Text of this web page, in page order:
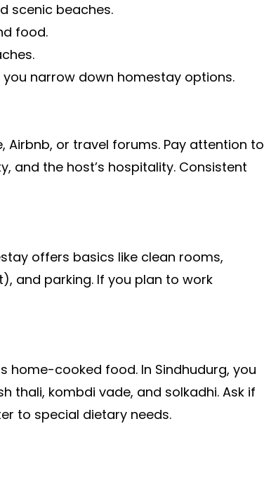
scenic beaches.
food.
narrow down homestay options.
Airbnb, or travel forums. Pay attention to
and the host’s hospitality. Consistent
offers basics like clean rooms,
and parking. If you plan to work
home-cooked food. In Sindhudurg, you
thali, kombdi vade, and solkadhi. Ask if
to special dietary needs.